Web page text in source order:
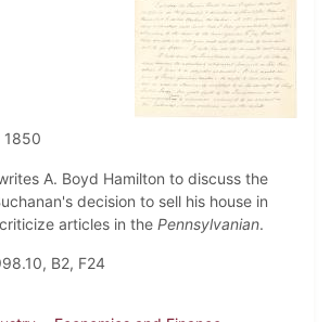
1850
A. Boyd Hamilton to discuss the
decision to sell his house in
articles in the Pennsylvanian.
B2, F24